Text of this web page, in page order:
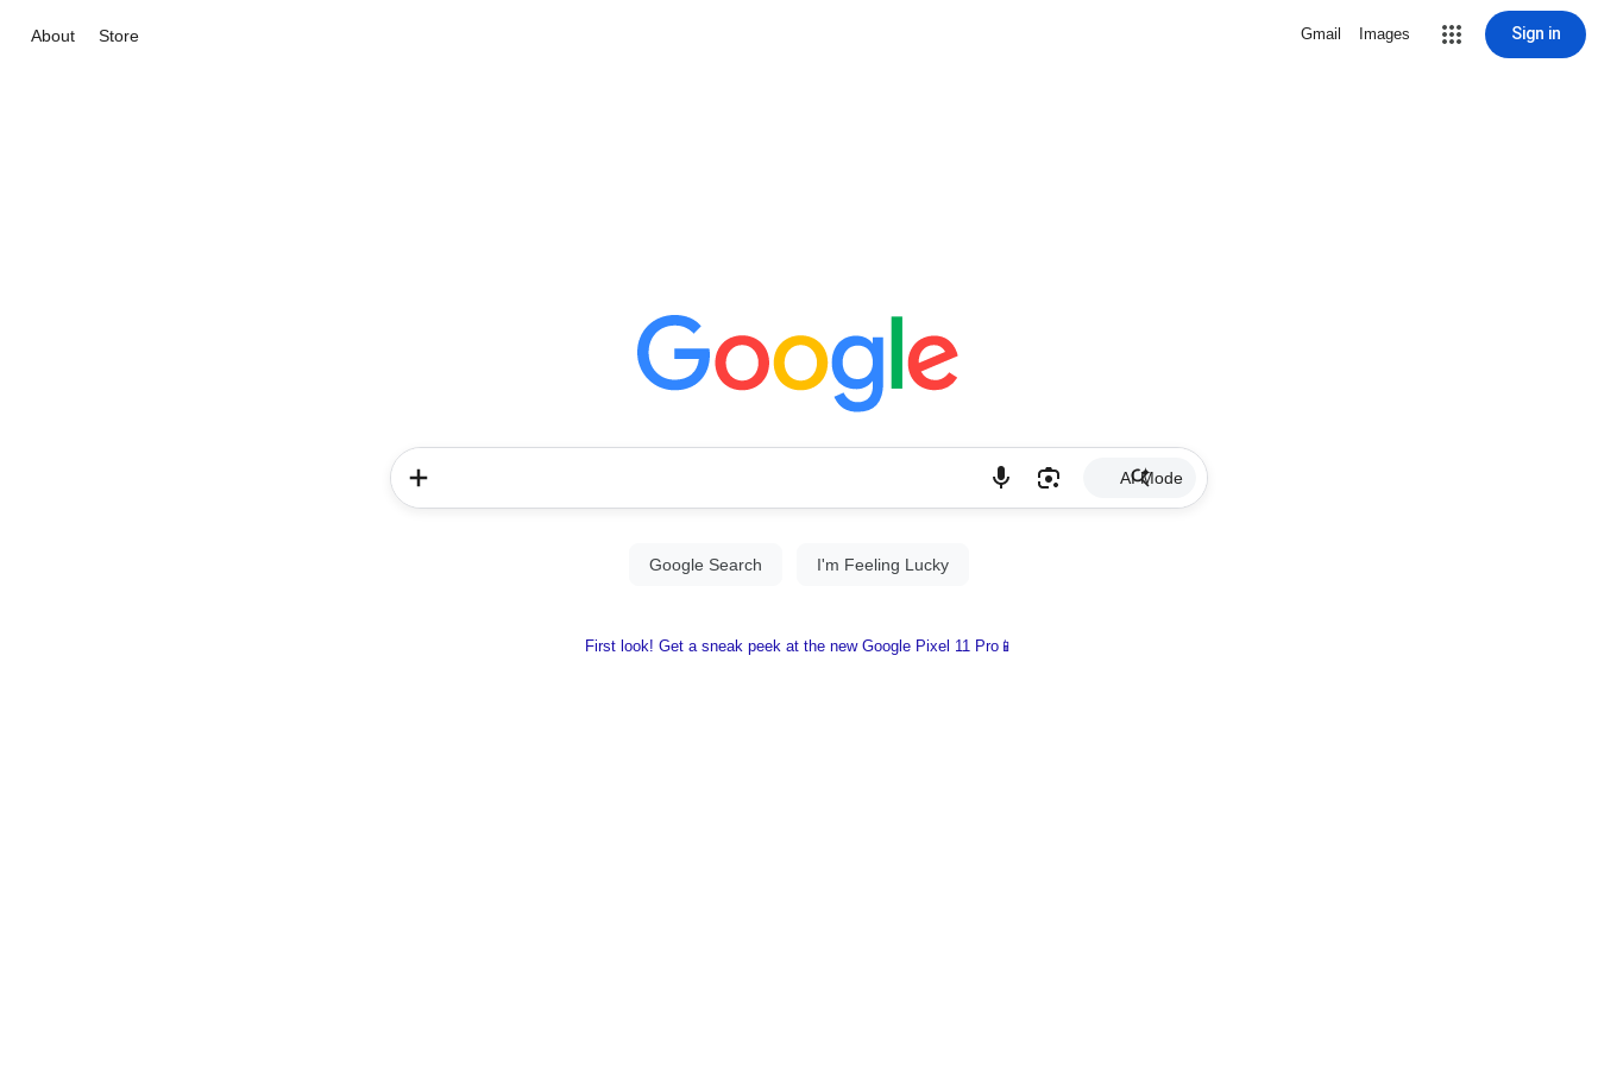
About Store Gmail Images Sign in
AI Mode
First look! Get a sneak peek at the new Google Pixel 11 Pro📱